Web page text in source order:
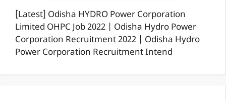
[Latest] Odisha HYDRO Power Corporation
Limited OHPC Job 2022 | Odisha Hydro Power
Corporation Recruitment 2022 | Odisha Hydro
Power Corporation Recruitment Intend